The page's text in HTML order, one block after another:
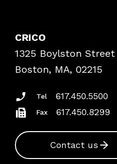
Frequently Asked Questions
Podcasts
Insurance Documents
CRICO
1325 Boylston Street
Boston, MA, 02215
Tel 617.450.5500
Fax 617.450.8299
Contact us